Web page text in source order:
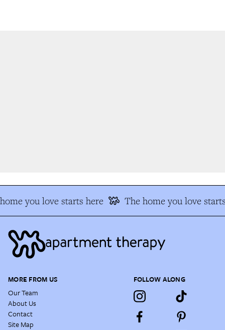
you love starts here The home you love
MORE FROM US
Our Team
About Us
Contact
Site Map
FOLLOW ALONG